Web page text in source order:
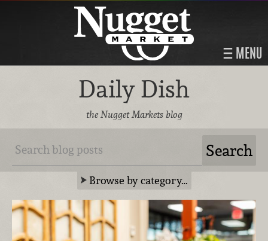
MENU
Daily Dish
the Nugget Markets blog
Browse by category…